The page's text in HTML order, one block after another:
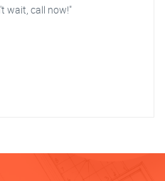
wait, call now!"